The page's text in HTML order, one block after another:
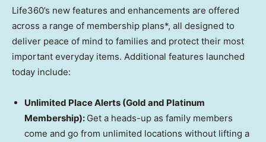
Life360’s new features and enhancements are offered
across a range of membership plans*, all designed to
deliver peace of mind to families and protect their most
important everyday items. Additional features launched
today include:
Unlimited Place Alerts (Gold and Platinum
Membership): Get a heads-up as family members
come and go from unlimited locations without lifting a